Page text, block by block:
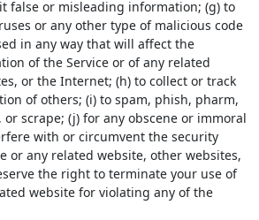
false or misleading information; (g) to
or any other type of malicious code
in any way that will affect the
of the Service or of any related
or the Internet; (h) to collect or track
of others; (i) to spam, phish, pharm,
scrape; (j) for any obscene or immoral
with or circumvent the security
or any related website, other websites,
the right to terminate your use of
website for violating any of the